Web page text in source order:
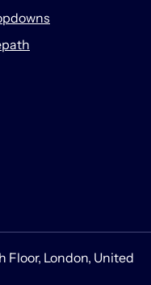
Floor, London, United